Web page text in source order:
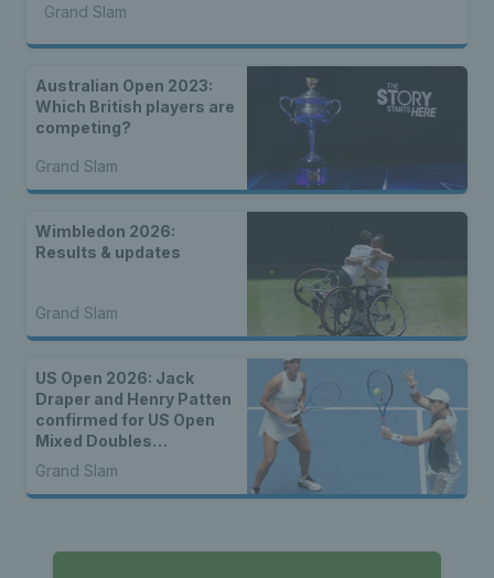
Grand Slam
Australian Open 2023:
Which British players are
competing?
Grand Slam
Wimbledon 2026:
Results & updates
Grand Slam
US Open 2026: Jack
Draper and Henry Patten
confirmed for US Open
Mixed Doubles
Championship
Grand Slam